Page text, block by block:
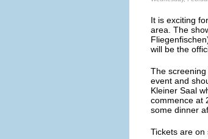
It is exciting
area. The
will be the
The
event and
Kleiner Saal
commence at
some dinner
Tickets are on